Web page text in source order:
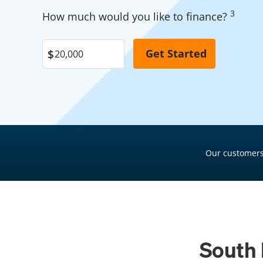
Pool Financing
Roof Financing
Plumbing Financing
HVAC Financing
Siding Financing
Pool Financing
Roof Financing
Plumbing Financing
HVAC Financing
How much would you like to finance? 3
Our